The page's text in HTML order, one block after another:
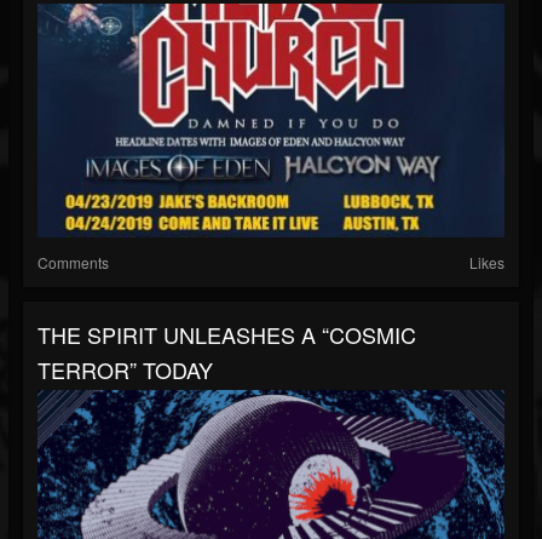
Comments Likes
THE SPIRIT UNLEASHES A “COSMIC
TERROR” TODAY